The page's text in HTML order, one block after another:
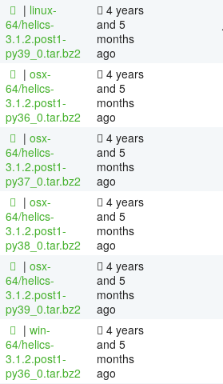
| linux-
64/helics-
3.1.2.post1-
py39_0.tar.bz2
4 years
and 5
months
ago
| osx-
64/helics-
3.1.2.post1-
py36_0.tar.bz2
4 years
and 5
months
ago
| osx-
64/helics-
3.1.2.post1-
py37_0.tar.bz2
4 years
and 5
months
ago
| osx-
64/helics-
3.1.2.post1-
py38_0.tar.bz2
4 years
and 5
months
ago
| osx-
64/helics-
3.1.2.post1-
py39_0.tar.bz2
4 years
and 5
months
ago
| win-
64/helics-
3.1.2.post1-
py36_0.tar.bz2
4 years
and 5
months
ago